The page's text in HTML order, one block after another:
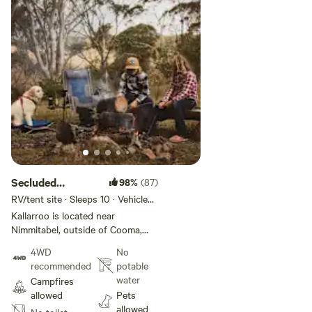
Secluded
Kallarroo
Camping
98% (87)
RV/tent site · Sleeps 10 · Vehicles
under 9 m
Kallarroo is located near
Nimmitabel, outside of Cooma,
Numeralla River and between two
national parks, just a short
distance from the famous Snowy
Mountains. The campsite offers
4WD
recommended
Campfires
allowed
No
potable
water
Pets
allowed